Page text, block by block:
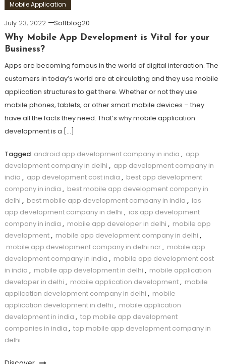
Mobile Application
July 23, 2022
Softblog20
Why Mobile App Development is Vital for your
Business?
Apps are becoming famous in the world of digital interaction. The
customers in today’s world are at circulating and they use mobile
application structures to get there. Whether or not they use
mobile phones, tablets, or other smart mobile devices – they
have all the facts they need. That’s why mobile application
development is a […]
Tagged android app development company in india , app
development company in delhi , app development company in
india , app development cost india , best app development
company in india , best mobile app development company in
delhi , best mobile app development company in india , ios
app development company in delhi , ios app development
company in india , mobile app developer in delhi , mobile app
development, mobile app development company in delhi ,
mobile app development company in delhi ncr, mobile app
development company in india , mobile app development cost
in india , mobile app development in delhi , mobile application
developer in delhi , mobile application development, mobile
application development company in delhi , mobile
application development in delhi , mobile application
development in india , top mobile app development
companies in india , top mobile app development company in
delhi